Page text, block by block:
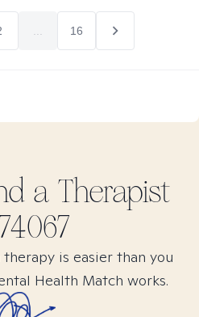
16
a Therapist
is easier than you
Health Match works.